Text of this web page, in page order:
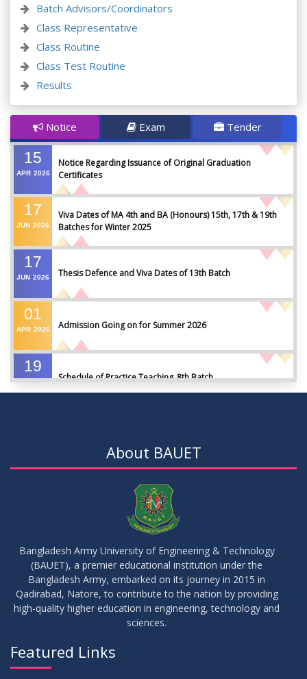
Batch Advisors/Coordinators
Class Representative
Class Routine
Class Test Routine
Results
Notice Exam Tender
15
APR 2026
Notice Regarding Issuance of Original Graduation
Certificates
17
JUN 2026
Viva Dates of MA 4th and BA (Honours) 15th, 17th & 19th
Batches for Winter 2025
17
JUN 2026 Thesis Defence and Viva Dates of 13th Batch
01
APR 2026 Admission Going on for Summer 2026
19
Schedule of Practice Teaching_8th Batch
19
14
JUN 2023 Viva Date of 11 Batch for Fall 2022
About BAUET
Bangladesh Army University of Engineering & Technology
(BAUET), a premier educational institution under the
Bangladesh Army, embarked on its journey in 2015 in
Qadirabad, Natore, to contribute to the nation by providing
high-quality higher education in engineering, technology and
sciences.
Featured Links